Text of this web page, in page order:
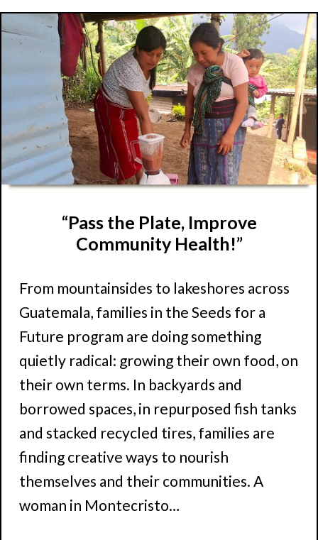
“Pass the Plate, Improve
Community Health!”
From mountainsides to lakeshores across
Guatemala, families in the Seeds for a
Future program are doing something
quietly radical: growing their own food, on
their own terms. In backyards and
borrowed spaces, in repurposed fish tanks
and stacked recycled tires, families are
finding creative ways to nourish
themselves and their communities. A
woman in Montecristo…